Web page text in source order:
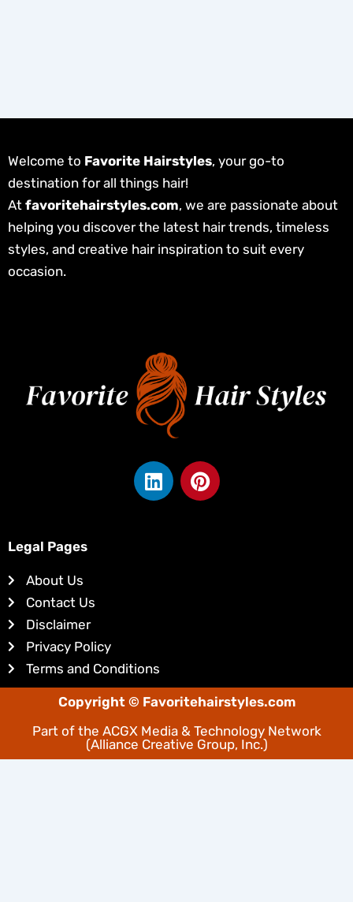
Welcome to Favorite Hairstyles, your go-to
destination for all things hair!
At favoritehairstyles.com, we are passionate about
helping you discover the latest hair trends, timeless
styles, and creative hair inspiration to suit every
occasion.
L
i
P
i
Legal Pages
About Us
Contact Us
Disclaimer
Privacy Policy
Terms and Conditions
Copyright © Favoritehairstyles.com
Part of the ACGX Media & Technology Network
(Alliance Creative Group, Inc.)